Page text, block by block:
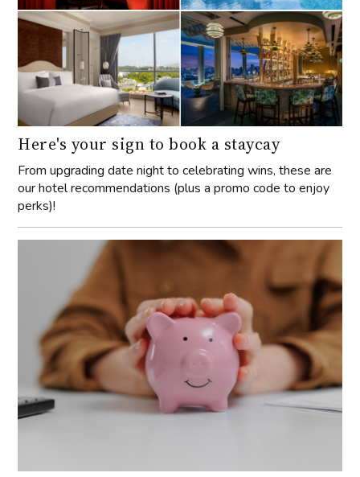
Here's your sign to book a staycay
From upgrading date night to celebrating wins, these are
our hotel recommendations (plus a promo code to enjoy
perks)!